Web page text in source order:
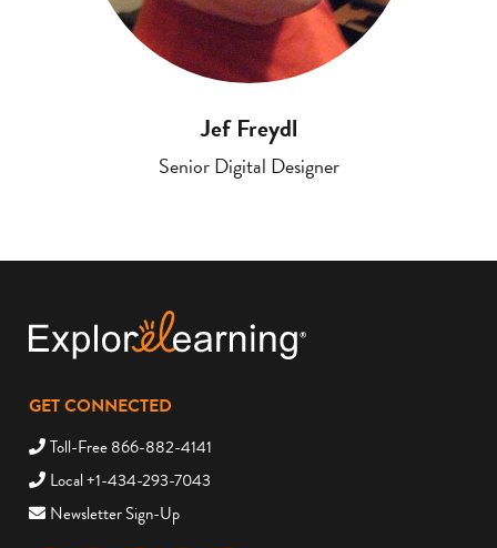
Jef Freydl
Senior Digital Designer
GET CONNECTED
Toll-Free 866-882-4141
Local +1-434-293-7043
Newsletter Sign-Up